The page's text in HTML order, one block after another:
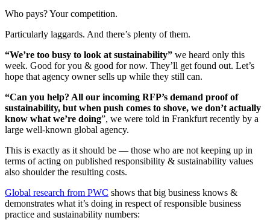
Who pays? Your competition.
Particularly laggards. And there’s plenty of them.
“We’re too busy to look at sustainability” we heard only this
week. Good for you & good for now. They’ll get found out. Let’s
hope that agency owner sells up while they still can.
“Can you help? All our incoming RFP’s demand proof of
sustainability, but when push comes to shove, we don’t actually
know what we’re doing”, we were told in Frankfurt recently by a
large well-known global agency.
This is exactly as it should be — those who are not keeping up in
terms of acting on published responsibility & sustainability values
also shoulder the resulting costs.
Global research from PWC shows that big business knows &
demonstrates what it’s doing in respect of responsible business
practice and sustainability numbers: